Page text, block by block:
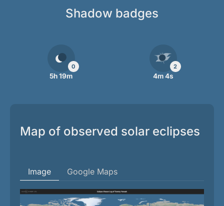
Shadow badges
0
5h 19m
2
4m 4s
Map of observed solar eclipses
Image Google Maps